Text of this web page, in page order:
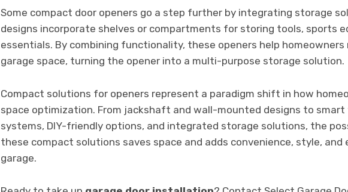
Some compact door openers go a step further by integrating storage
designs incorporate shelves or compartments for storing tools, sports
essentials. By combining functionality, these openers help
garage space, turning the opener into a multi-purpose storage solution.
Compact solutions for openers represent a paradigm shift in how
space optimization. From jackshaft and wall-mounted designs to
systems, DIY-friendly options, and integrated storage solutions, the
these compact solutions saves space and adds convenience, style,
garage.